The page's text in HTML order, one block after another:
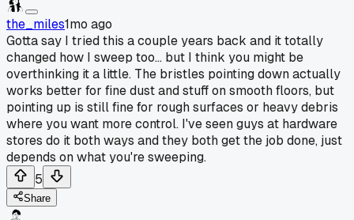
the_miles1mo ago
Gotta say I tried this a couple years back and it totally
changed how I sweep too... but I think you might be
overthinking it a little. The bristles pointing down actually
works better for fine dust and stuff on smooth floors, but
pointing up is still fine for rough surfaces or heavy debris
where you want more control. I've seen guys at hardware
stores do it both ways and they both get the job done, just
depends on what you're sweeping.
5
Share